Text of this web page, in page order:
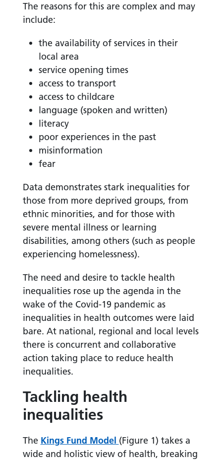
The reasons for this are complex and may
include:
the availability of services in their
local area
service opening times
access to transport
access to childcare
language (spoken and written)
literacy
poor experiences in the past
misinformation
fear
Data demonstrates stark inequalities for
those from more deprived groups, from
ethnic minorities, and for those with
severe mental illness or learning
disabilities, among others (such as people
experiencing homelessness).
The need and desire to tackle health
inequalities rose up the agenda in the
wake of the Covid-19 pandemic as
inequalities in health outcomes were laid
bare. At national, regional and local levels
there is concurrent and collaborative
action taking place to reduce health
inequalities.
Tackling health
inequalities
The Kings Fund Model (Figure 1) takes a
wide and holistic view of health, breaking